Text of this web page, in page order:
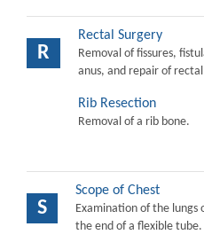
R
Rectal Surgery
Removal of fissures,
anus, and repair of
Rib Resection
Removal of a rib bone.
S
Scope of Chest
Examination of the lungs
the end of a flexible tube.